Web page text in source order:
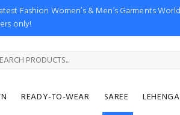
Fashion Women’s & Men’s Garments
only!
READY-TO-WEAR SAREE LEHENGA